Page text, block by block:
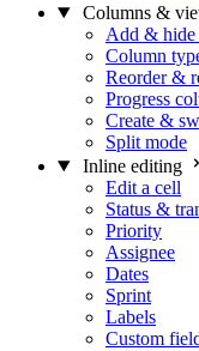
Columns &
Add & hide
Column
Reorder &
Progress
Create &
Split mode
Inline editing
Edit a cell
Status &
Priority
Assignee
Dates
Sprint
Labels
Custom